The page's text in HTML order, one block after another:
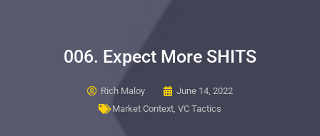
006. Expect More SHITS
Rich Maloy
June 14, 2022
Market Context, VC Tactics